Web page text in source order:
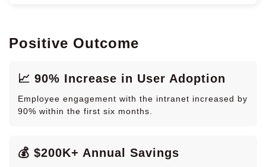
Positive Outcome
📈 90% Increase in User Adoption
Employee engagement with the intranet increased by
90% within the first six months.
💰 $200K+ Annual Savings